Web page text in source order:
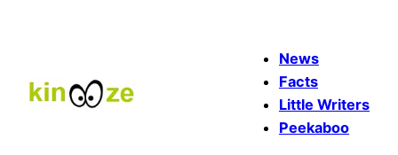
News
Facts
Little Writers
Peekaboo